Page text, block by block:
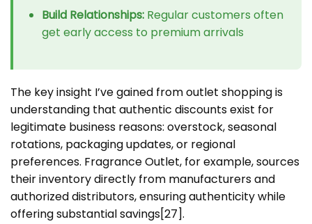
Build Relationships:Regular customers often
get early access to premium arrivals
The key insight I’ve gained from outlet shopping is
understanding that authentic discounts exist for
legitimate business reasons: overstock, seasonal
rotations, packaging updates, or regional
preferences. Fragrance Outlet, for example, sources
their inventory directly from manufacturers and
authorized distributors, ensuring authenticity while
offering substantial savings[27].